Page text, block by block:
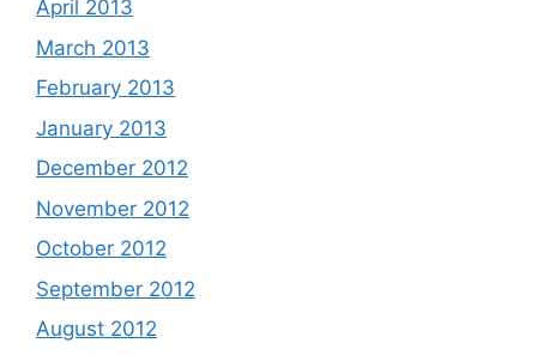
April 2013
March 2013
February 2013
January 2013
December 2012
November 2012
October 2012
September 2012
August 2012